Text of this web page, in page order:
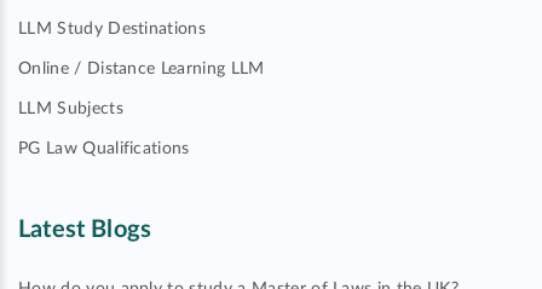
LLM Study Destinations
Online / Distance Learning LLM
LLM Subjects
PG Law Qualifications
Latest Blogs